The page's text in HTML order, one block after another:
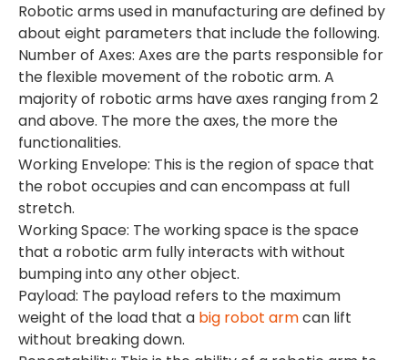
Robotic arms used in manufacturing are defined by
about eight parameters that include the following.
Number of Axes: Axes are the parts responsible for
the flexible movement of the robotic arm. A
majority of robotic arms have axes ranging from 2
and above. The more the axes, the more the
functionalities.
Working Envelope: This is the region of space that
the robot occupies and can encompass at full
stretch.
Working Space: The working space is the space
that a robotic arm fully interacts with without
bumping into any other object.
Payload: The payload refers to the maximum
weight of the load that a big robot armcan lift
without breaking down.